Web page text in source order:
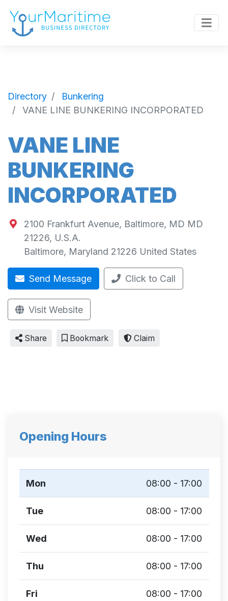
Directory
Bunkering
VANE LINE BUNKERING INCORPORATED
VANE LINE
BUNKERING
INCORPORATED
2100 Frankfurt Avenue, Baltimore, MD MD
21226, U.S.A.
Baltimore, Maryland 21226 United States
Send Message Click to Call
Visit Website
Share Bookmark Claim
Opening Hours
Mon 08:00 - 17:00
Tue 08:00 - 17:00
Wed 08:00 - 17:00
Thu 08:00 - 17:00
Fri 08:00 - 17:00